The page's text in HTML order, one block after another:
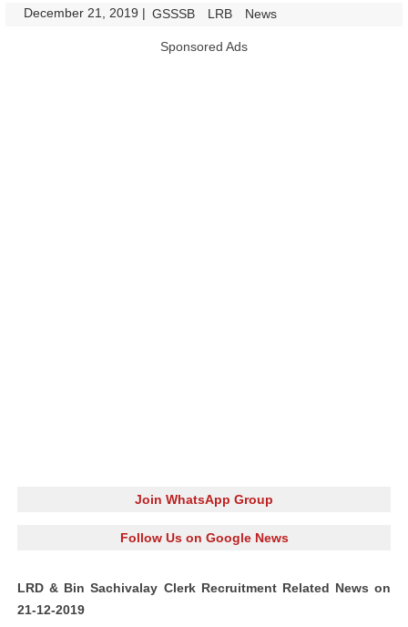
December 21, 2019 | GSSSB LRB News
Sponsored Ads
Join WhatsApp Group
Follow Us on Google News
LRD & Bin Sachivalay Clerk Recruitment Related News on
21-12-2019